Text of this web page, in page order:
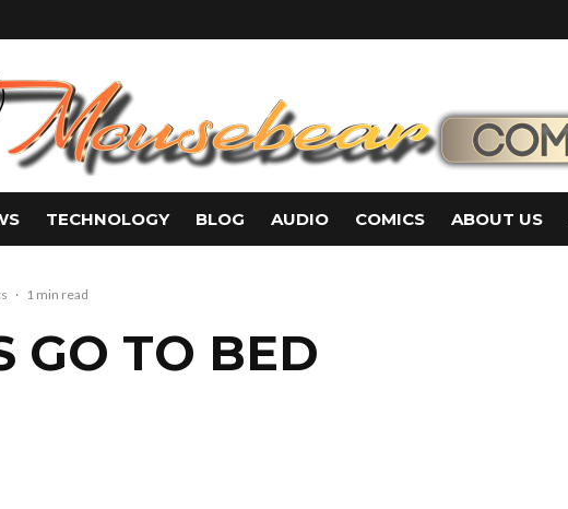
TECHNOLOGY BLOG AUDIO COMICS ABOUT US
· 1 min read
GO TO BED